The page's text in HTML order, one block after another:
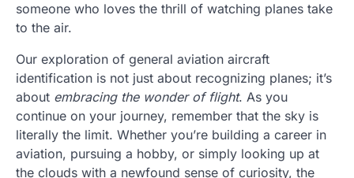
someone who loves the thrill of watching planes take
to the air.
Our exploration of general aviation aircraft
identification is not just about recognizing planes; it’s
about embracing the wonder of flight. As you
continue on your journey, remember that the sky is
literally the limit. Whether you’re building a career in
aviation, pursuing a hobby, or simply looking up at
the clouds with a newfound sense of curiosity, the